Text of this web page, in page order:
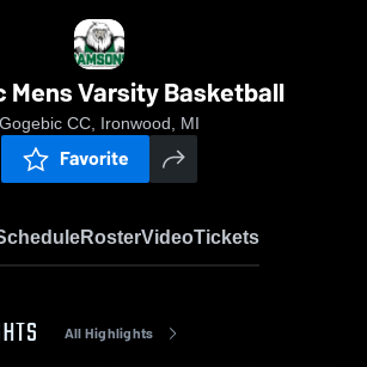
Mens Varsity Basketball
Gogebic CC, Ironwood, MI
Favorite
RosterVideoTickets
All Highlights